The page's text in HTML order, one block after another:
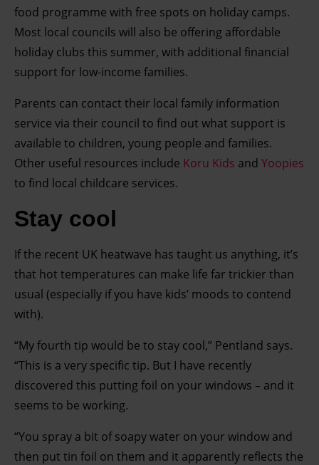
development. You have a choice in who uses your data
and for what purposes. You can change or withdraw your
consent any time from the Cookie Declaration or by
clicking on the Privacy trigger icon.
Find out more about how your personal data is processed
and set your preferences in the details section.
food programme with free spots on holiday camps.
Most local councils will also be offering affordable
holiday clubs this summer, with additional financial
support for low-income families.
Parents can contact their local family information
service via their council to find out what support is
available to children, young people and families.
Other useful resources include Koru Kids and Yoopies
to find local childcare services.
Stay cool
If the recent UK heatwave has taught us anything, it’s
that hot temperatures can make life far trickier than
usual (especially if you have kids’ moods to contend
with).
“My fourth tip would be to stay cool,” Pentland says.
“This is a very specific tip. But I have recently
discovered this putting foil on your windows – and it
seems to be working.
“You spray a bit of soapy water on your window and
then put tin foil on them and it apparently reflects the